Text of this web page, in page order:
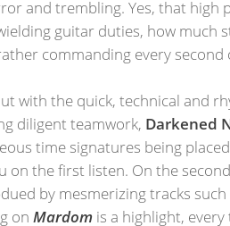
and trembling. Yes, that high
guitar duties, how much
commanding every
with the quick, technical and
diligent teamwork, Darkened
time signatures being
on the first listen. On the
by mesmerizing tracks such
onMardom is a highlight,